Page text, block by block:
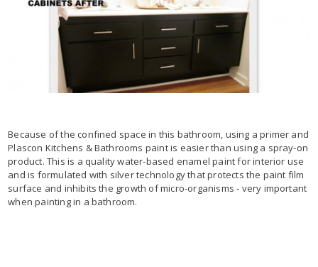
Because of the confined space in this bathroom, using a primer and
Plascon Kitchens & Bathrooms paint is easier than using a spray-on
product. This is a quality water-based enamel paint for interior use
and is formulated with silver technology that protects the paint film
surface and inhibits the growth of micro-organisms - very important
when painting in a bathroom.